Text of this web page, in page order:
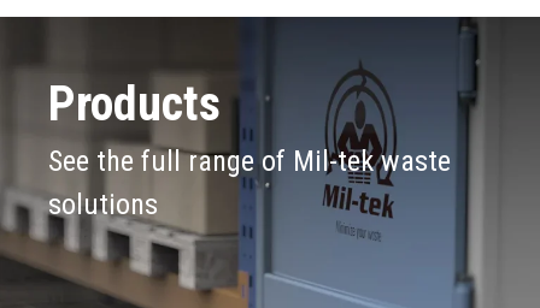
Products
See the full range of Mil-tek waste
solutions